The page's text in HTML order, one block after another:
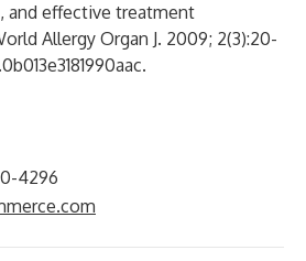
and effective treatment
Allergy Organ J. 2009; 2(3):20-
4296